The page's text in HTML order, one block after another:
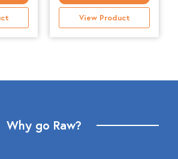
Salmon
with
500g
View Product
Why go Raw?